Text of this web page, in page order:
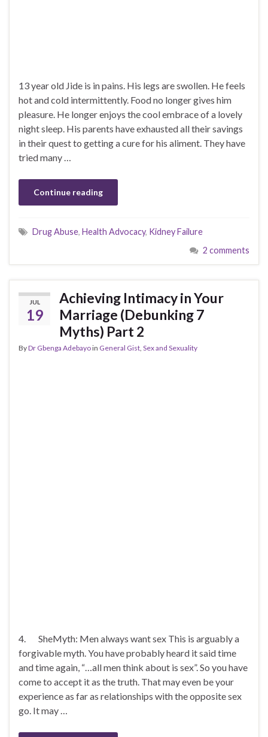
13 year old Jide is in pains. His legs are swollen. He feels
hot and cold intermittently. Food no longer gives him
pleasure. He longer enjoys the cool embrace of a lovely
night sleep. His parents have exhausted all their savings
in their quest to getting a cure for his aliment. They have
tried many …
Continue reading
Drug Abuse, Health Advocacy, Kidney Failure
2 comments
JUL
19
Achieving Intimacy in Your
Marriage (Debunking 7
Myths) Part 2
ByDr Gbenga Adebayoin General Gist Sex and Sexuality
4. SheMyth: Men always want sex This is arguably a
forgivable myth. You have probably heard it said time
and time again, “…all men think about is sex”. So you have
come to accept it as the truth. That may even be your
experience as far as relationships with the opposite sex
go. It may …